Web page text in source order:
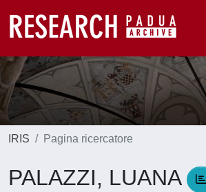
IRIS Pagina ricercatore
PALAZZI, LUANA